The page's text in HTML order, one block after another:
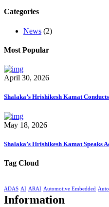
Categories
News (2)
Most Popular
April 30, 2026
Shalaka’s Hrishikesh Kamat
May 18, 2026
Shalaka’s Hrishikesh Kamat Speaks
Tag Cloud
ADAS AI ARAI Automotive Embedded
Information